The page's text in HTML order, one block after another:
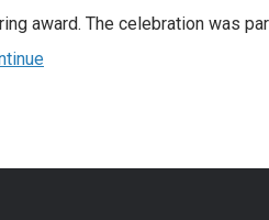
award. The celebration was